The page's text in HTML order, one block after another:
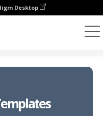
Desktop